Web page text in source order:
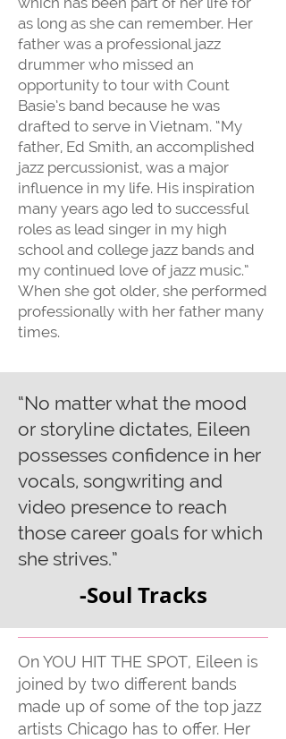
as long as she can remember. Her
father was a professional jazz
drummer who missed an
opportunity to tour with Count
Basie’s band because he was
drafted to serve in Vietnam. “My
father, Ed Smith, an accomplished
jazz percussionist, was a major
influence in my life. His inspiration
many years ago led to successful
roles as lead singer in my high
school and college jazz bands and
my continued love of jazz music.”
When she got older, she performed
professionally with her father many
times.
“No matter what the mood
or storyline dictates, Eileen
possesses confidence in her
vocals, songwriting and
video presence to reach
those career goals for which
she strives.”
-Soul Tracks
On YOU HIT THE SPOT, Eileen is
joined by two different bands
made up of some of the top jazz
artists Chicago has to offer. Her